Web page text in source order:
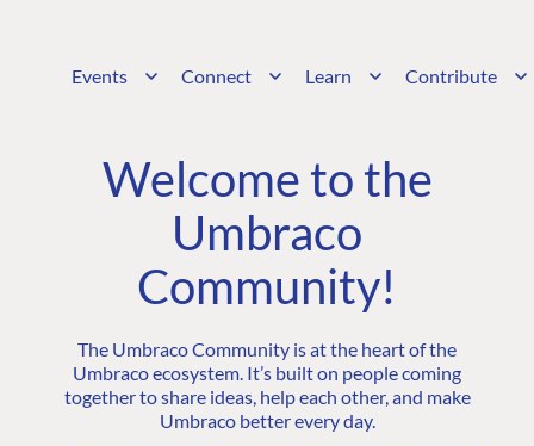
Events Connect Learn Contribute
Welcome to the
Umbraco
Community!
The Umbraco Community is at the heart of the
Umbraco ecosystem. It’s built on people coming
together to share ideas, help each other, and make
Umbraco better every day.